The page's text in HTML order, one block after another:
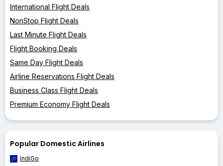
International Flight Deals
NonStop Flight Deals
Last Minute Flight Deals
Flight Booking Deals
Same Day Flight Deals
Airline Reservations Flight Deals
Business Class Flight Deals
Premium Economy Flight Deals
Popular Domestic Airlines
IndiGo